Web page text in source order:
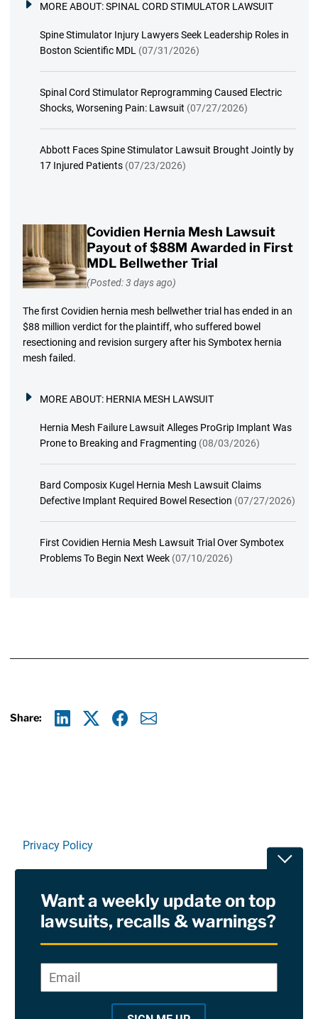
MORE ABOUT:SPINAL CORD STIMULATOR LAWSUIT
Spine Stimulator Injury Lawyers Seek Leadership Roles in
Boston Scientific MDL (07/31/2026)
Spinal Cord Stimulator Reprogramming Caused Electric
Shocks, Worsening Pain: Lawsuit (07/27/2026)
Abbott Faces Spine Stimulator Lawsuit Brought Jointly by
17 Injured Patients (07/23/2026)
Covidien Hernia Mesh Lawsuit
Payout of $88M Awarded in First
MDL Bellwether Trial
(Posted: 3 days ago)
The first Covidien hernia mesh bellwether trial has ended in an
$88 million verdict for the plaintiff, who suffered bowel
resectioning and revision surgery after his Symbotex hernia
mesh failed.
MORE ABOUT: HERNIA MESH LAWSUIT
Hernia Mesh Failure Lawsuit Alleges ProGrip Implant Was
Prone to Breaking and Fragmenting (08/03/2026)
Bard Composix Kugel Hernia Mesh Lawsuit Claims
Defective Implant Required Bowel Resection (07/27/2026)
First Covidien Hernia Mesh Lawsuit Trial Over Symbotex
Problems To Begin Next Week (07/10/2026)
Share:
Privacy Policy
RSS
Site Sponsored By:Saiontz & Kirk, P.A
Want a weekly update on top
lawsuits, recalls & warnings?
*
Email*